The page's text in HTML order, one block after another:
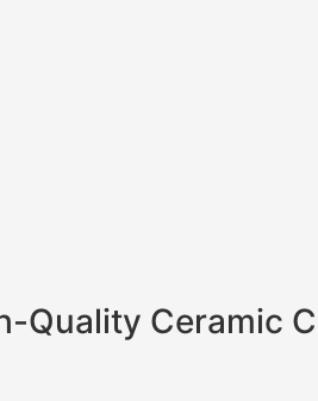
Quality Ceramic